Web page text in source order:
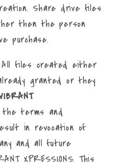
Share drive files
then the person
purchase.
All files created either
granted or they
terms and
in revocation of
and all future
XPRESSIONS. This